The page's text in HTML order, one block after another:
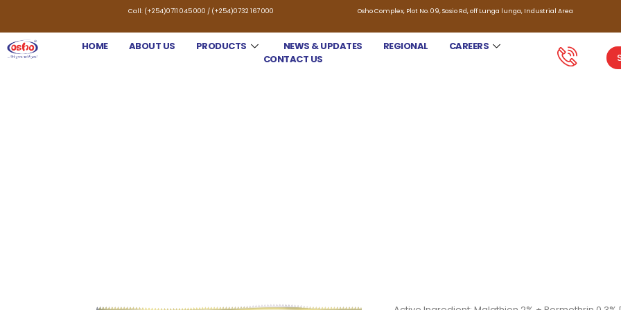
Call: (+254)0711 045 000 / (+254)0732 167 000 Osho Complex, Plot No. 09, Sasio Rd, off Lunga lunga, Industrial Area
HOME ABOUT US PRODUCTS NEWS & UPDATES REGIONAL
CAREERS
CONTACT US